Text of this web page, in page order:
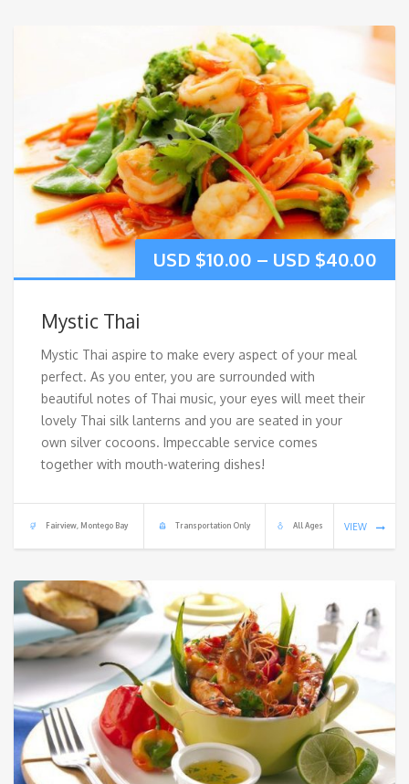
USD $10.00 – USD $40.00
Mystic Thai
Mystic Thai aspire to make every aspect of your meal
perfect. As you enter, you are surrounded with
beautiful notes of Thai music, your eyes will meet their
lovely Thai silk lanterns and you are seated in your
own silver cocoons. Impeccable service comes
together with mouth-watering dishes!
Fairview, Montego Bay Transportation Only All Ages VIEW